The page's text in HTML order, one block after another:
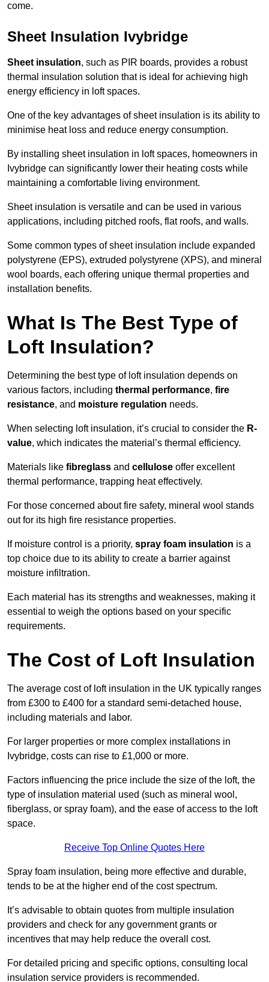
come.
Sheet Insulation Ivybridge
Sheet insulation, such as PIR boards, provides a robust
thermal insulation solution that is ideal for achieving high
energy efficiency in loft spaces.
One of the key advantages of sheet insulation is its ability to
minimise heat loss and reduce energy consumption.
By installing sheet insulation in loft spaces, homeowners in
Ivybridge can significantly lower their heating costs while
maintaining a comfortable living environment.
Sheet insulation is versatile and can be used in various
applications, including pitched roofs, flat roofs, and walls.
Some common types of sheet insulation include expanded
polystyrene (EPS), extruded polystyrene (XPS), and mineral
wool boards, each offering unique thermal properties and
installation benefits.
What Is The Best Type of
Loft Insulation?
Determining the best type of loft insulation depends on
various factors, including thermal performance, fire
resistance, and moisture regulation needs.
When selecting loft insulation, it’s crucial to consider the R-
value, which indicates the material’s thermal efficiency.
Materials like fibreglass and cellulose offer excellent
thermal performance, trapping heat effectively.
For those concerned about fire safety, mineral wool stands
out for its high fire resistance properties.
If moisture control is a priority, spray foam insulation is a
top choice due to its ability to create a barrier against
moisture infiltration.
Each material has its strengths and weaknesses, making it
essential to weigh the options based on your specific
requirements.
The Cost of Loft Insulation
The average cost of loft insulation in the UK typically ranges
from £300 to £400 for a standard semi-detached house,
including materials and labor.
For larger properties or more complex installations in
Ivybridge, costs can rise to £1,000 or more.
Factors influencing the price include the size of the loft, the
type of insulation material used (such as mineral wool,
fiberglass, or spray foam), and the ease of access to the loft
space.
Receive Top Online Quotes Here
Spray foam insulation, being more effective and durable,
tends to be at the higher end of the cost spectrum.
It’s advisable to obtain quotes from multiple insulation
providers and check for any government grants or
incentives that may help reduce the overall cost.
For detailed pricing and specific options, consulting local
insulation service providers is recommended.